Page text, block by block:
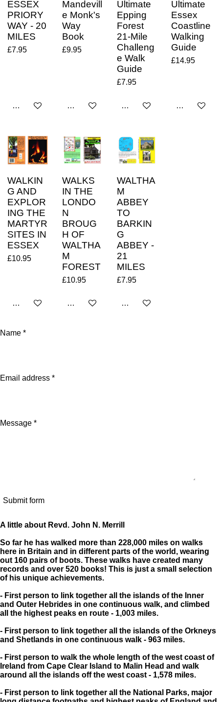
ESSEX
PRIORY
WAY - 20
MILES
£7.95
Add to cart
Mandevill
e Monk's
Way
Book
£9.95
Add to cart
Ultimate
Epping
Forest
21-Mile
Challeng
e Walk
Guide
£7.95
Add to cart
Ultimate
Essex
Coastline
Walking
Guide
£14.95
Add to cart
WALKIN
G AND
EXPLOR
ING THE
MARTYR
SITES IN
ESSEX
£10.95
Add to cart
WALKS
IN THE
LONDO
N
BROUG
H OF
WALTHA
M
FOREST
£10.95
Add to cart
WALTHA
M
ABBEY
TO
BARKIN
G
ABBEY -
21
MILES
£7.95
Add to cart
Name *
Email address *
Message *
Submit form
A little about Revd. John N. Merrill
So far he has walked more than 228,000 miles on walks
here in Britain and in different parts of the world, wearing
out 160 pairs of boots. These walks have created many
records and over 520 books! This is just a small selection
of his unique achievements.
- First person to link together all the islands of the Inner
and Outer Hebrides in one continuous walk, and climbed
all the highest peaks en route - 1,003 miles.
- First person to link together all the islands of the Orkneys
and Shetlands in one continuous walk - 963 miles.
- First person to walk the whole length of the west coast of
Ireland from Cape Clear Island to Malin Head and walk
around all the islands off the west coast - 1,578 miles.
- First person to link together all the National Parks, major